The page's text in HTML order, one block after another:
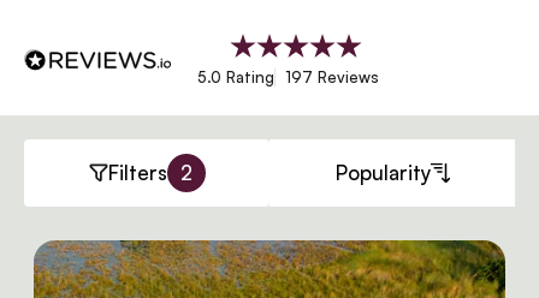
5.0 Rating 197 Reviews
Filters 2 Popularity